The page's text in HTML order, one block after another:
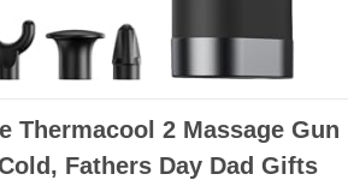
Thermacool 2 Massage Gun
Fathers Day Dad Gifts